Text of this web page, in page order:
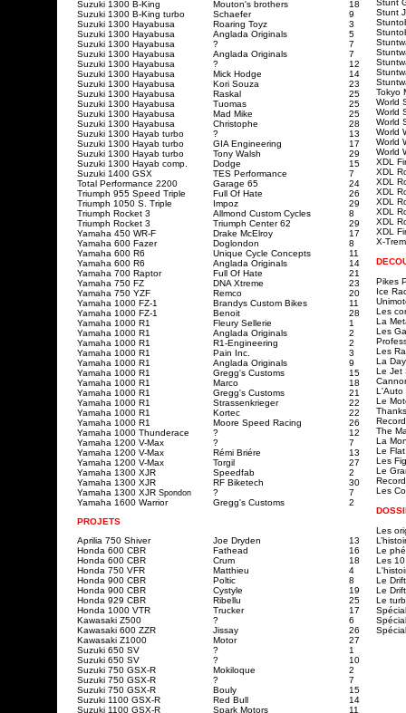
Suzuki 1300 B-King
Mouton's brothers
18
Suzuki 1300 B-King turbo
Schaefer
9
Suzuki 1300 Hayabusa
Roaring Toyz
3
Suzuki 1300 Hayabusa
Anglada Originals
5
Suzuki 1300 Hayabusa
?
7
Suzuki 1300 Hayabusa
Anglada Originals
7
Suzuki 1300 Hayabusa
?
12
Suzuki 1300 Hayabusa
Mick Hodge
14
Suzuki 1300 Hayabusa
Kori Souza
23
Suzuki 1300 Hayabusa
Raskal
25
Suzuki 1300 Hayabusa
Tuomas
25
Suzuki 1300 Hayabusa
Mad Mike
25
Suzuki 1300 Hayabusa
Christophe
28
Suzuki 1300 Hayab turbo
?
13
Suzuki 1300 Hayab turbo
GIA Engineering
17
Suzuki 1300 Hayab turbo
Tony Walsh
29
Suzuki 1300 Hayab comp.
Dodge
15
Suzuki 1400 GSX
TES Performance
7
Total Performance 2200
Garage 65
24
Triumph 955 Speed Triple
Full Of Hate
26
Triumph 1050 S. Triple
Impoz
29
Triumph Rocket 3
Allmond Custom Cycles
8
Triumph Rocket 3
Triumph Center 62
29
Yamaha 450 WR-F
Drake McElroy
17
Yamaha 600 Fazer
Doglondon
8
Yamaha 600 R6
Unique Cycle Concepts
11
Yamaha 600 R6
Anglada Originals
14
Yamaha 700 Raptor
Full Of Hate
21
Yamaha 750 FZ
DNA Xtreme
23
Yamaha 750 YZF
Remco
20
Yamaha 1000 FZ-1
Brandys Custom Bikes
11
Yamaha 1000 FZ-1
Benoit
28
Yamaha 1000 R1
Fleury Sellerie
1
Yamaha 1000 R1
Anglada Originals
2
Yamaha 1000 R1
R1-Engineering
2
Yamaha 1000 R1
Pain Inc.
3
Yamaha 1000 R1
Anglada Originals
9
Yamaha 1000 R1
Gregg's Customs
15
Yamaha 1000 R1
Marco
18
Yamaha 1000 R1
Gregg's Customs
21
Yamaha 1000 R1
Strassenkrieger
22
Yamaha 1000 R1
Kortec
22
Yamaha 1000 R1
Moore Speed Racing
26
Yamaha 1000 Thunderace
?
12
Yamaha 1200 V-Max
?
7
Yamaha 1200 V-Max
Rémi Briére
13
Yamaha 1200 V-Max
Torgil
27
Yamaha 1300 XJR
Speedfab
2
Yamaha 1300 XJR
RF Biketech
30
Yamaha 1300 XJR Spondon ?
7
Yamaha 1600 Warrior
Gregg's Customs
2
PROJETS
Aprilia 750 Shiver
Joe Dryden
13
Honda 600 CBR
Fathead
16
Honda 600 CBR
Crum
18
Honda 750 VFR
Matthieu
4
Honda 900 CBR
Poltic
8
Honda 900 CBR
Cystyle
19
Honda 929 CBR
Ribellu
25
Honda 1000 VTR
Trucker
17
Kawasaki Z500
?
6
Kawasaki 600 ZZR
Jissay
26
Kawasaki Z1000
Motor
27
Suzuki 650 SV
?
1
Suzuki 650 SV
?
10
Suzuki 750 GSX-R
Mokiloque
2
Suzuki 750 GSX-R
?
7
Suzuki 750 GSX-R
Bouly
15
Suzuki 1100 GSX-R
Red Bull
14
Suzuki 1100 GSX-R
Spark Motors
11
Stunt
Stunt
Tokyo
World
World
World
World
World
World
XDL
XDL
XDL
XDL
XDL
XDL
XDL
XDL
X-
Pikes
Ice
Les
La
Les
Les
La
Le Jet
L'Auto
Le
The
La
Le
Les
Le
L es
Les
Le
Les
Le
Le
Le